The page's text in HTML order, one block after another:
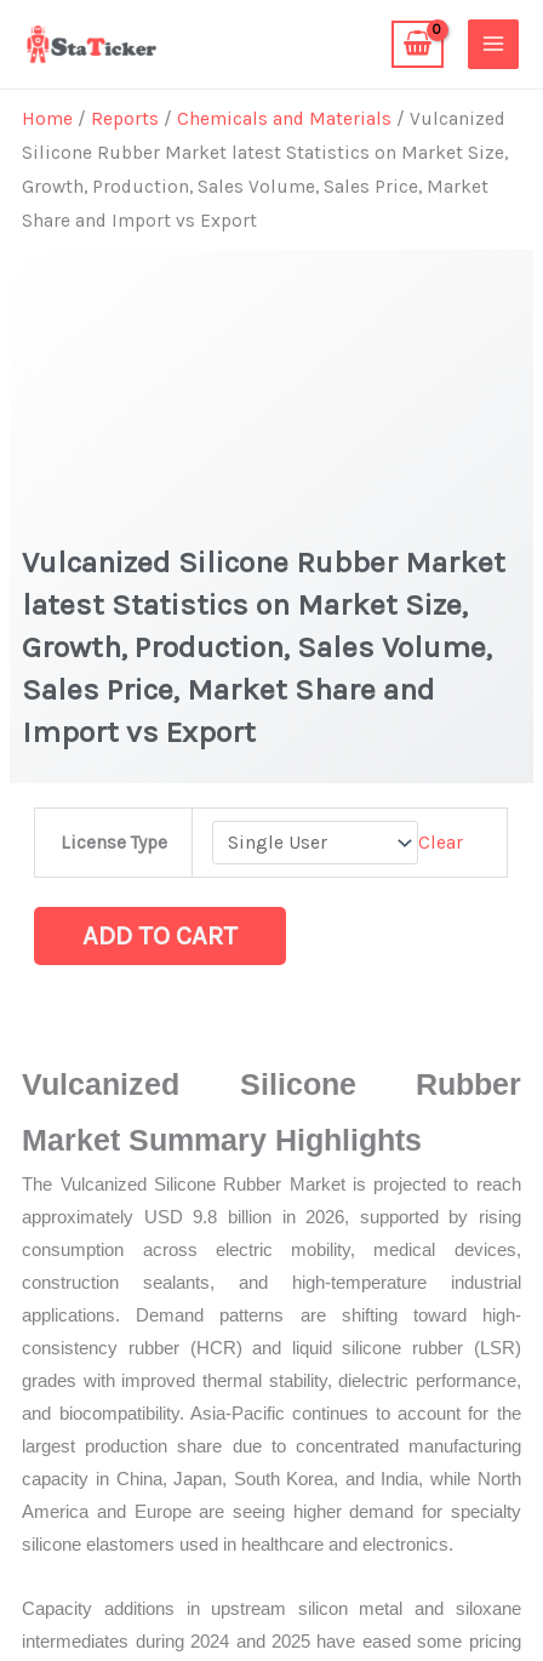
Home / Reports /Chemicals and Materials / Vulcanized
Silicone Rubber Market latest Statistics on Market Size,
Growth, Production, Sales Volume, Sales Price, Market
Share and Import vs Export
Vulcanized Silicone Rubber Market
latest Statistics on Market Size,
Growth, Production, Sales Volume,
Sales Price, Market Share and
Import vs Export
License Type Clear
Market
latest
Size,
Growth,
Sales
Volume,
Export
quantity
ADD TO CART
Vulcanized Silicone Rubber
Market Summary Highlights
The Vulcanized Silicone Rubber Market is projected to reach
approximately USD 9.8 billion in 2026, supported by rising
consumption across electric mobility, medical devices,
construction sealants, and high-temperature industrial
applications. Demand patterns are shifting toward high-
consistency rubber (HCR) and liquid silicone rubber (LSR)
grades with improved thermal stability, dielectric performance,
and biocompatibility. Asia-Pacific continues to account for the
largest production share due to concentrated manufacturing
capacity in China, Japan, South Korea, and India, while North
America and Europe are seeing higher demand for specialty
silicone elastomers used in healthcare and electronics.
Capacity additions in upstream silicon metal and siloxane
intermediates during 2024 and 2025 have eased some pricing